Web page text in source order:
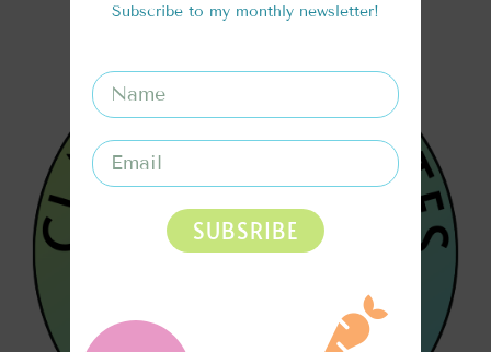
Subscribe to my monthly newsletter!
SUBSRIBE